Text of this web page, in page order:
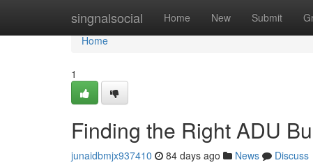
singnalsocial Home New Submit
Home
Home
1
Finding the Right ADU
junaidbmjx937410 84 days ago News
Discuss